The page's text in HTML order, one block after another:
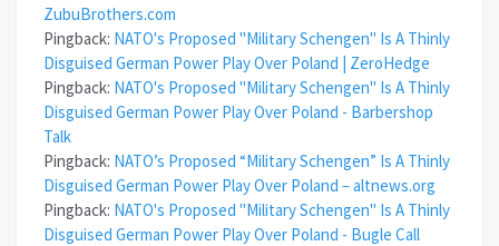
ZubuBrothers.com
Pingback: NATO's Proposed "Military Schengen" Is A Thinly
Disguised German Power Play Over Poland | ZeroHedge
Pingback: NATO's Proposed "Military Schengen" Is A Thinly
Disguised German Power Play Over Poland - Barbershop
Talk
Pingback: NATO’s Proposed “Military Schengen” Is A Thinly
Disguised German Power Play Over Poland – altnews.org
Pingback: NATO's Proposed "Military Schengen" Is A Thinly
Disguised German Power Play Over Poland - Bugle Call